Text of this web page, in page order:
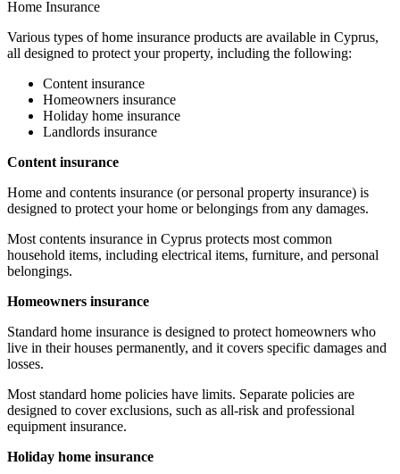
Home Insurance
Various types of home insurance products are available in Cyprus,
all designed to protect your property, including the following:
Content insurance
Homeowners insurance
Holiday home insurance
Landlords insurance
Content insurance
Home and contents insurance (or personal property insurance) is
designed to protect your home or belongings from any damages.
Most contents insurance in Cyprus protects most common
household items, including electrical items, furniture, and personal
belongings.
Homeowners insurance
Standard home insurance is designed to protect homeowners who
live in their houses permanently, and it covers specific damages and
losses.
Most standard home policies have limits. Separate policies are
designed to cover exclusions, such as all-risk and professional
equipment insurance.
Holiday home insurance